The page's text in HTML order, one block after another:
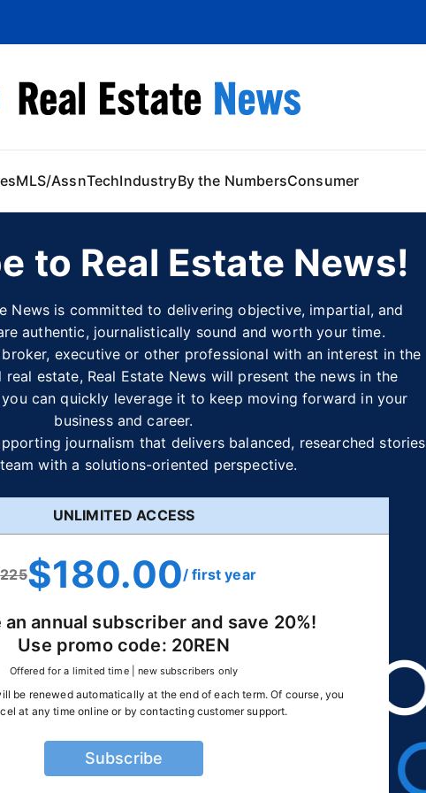
MLS/AssnTechIndustryBy the NumbersConsumer
to Real Estate News!
News is committed to delivering objective, impartial, and
authentic, journalistically sound and worth your time.
executive or other professional with an interest in the
real estate, Real Estate News will present the news in the
can quickly leverage it to keep moving forward in your
business and career.
journalism that delivers balanced, researched stories
with a solutions-oriented perspective.
UNLIMITED ACCESS
225$180.00/ first year
an annual subscriber and save 20%!
Use promo code: 20REN
Offered for a limited time | new subscribers only
be renewed automatically at the end of each term. Of course, you
at any time online or by contacting customer support.
Subscribe